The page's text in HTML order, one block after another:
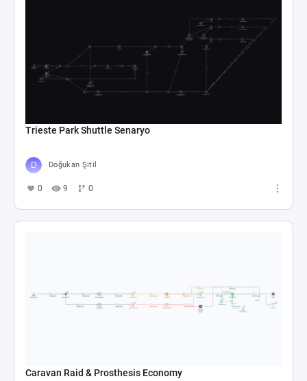
Trieste Park Shuttle Senaryo
Doğukan Şitil
0 9 0
Caravan Raid & Prosthesis Economy